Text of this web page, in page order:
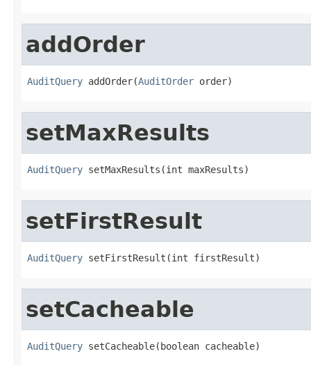
addOrder
AuditQuery addOrder(AuditOrder order)
setMaxResults
AuditQuery setMaxResults(int maxResults)
setFirstResult
AuditQuery setFirstResult(int firstResult)
setCacheable
AuditQuery setCacheable(boolean cacheable)